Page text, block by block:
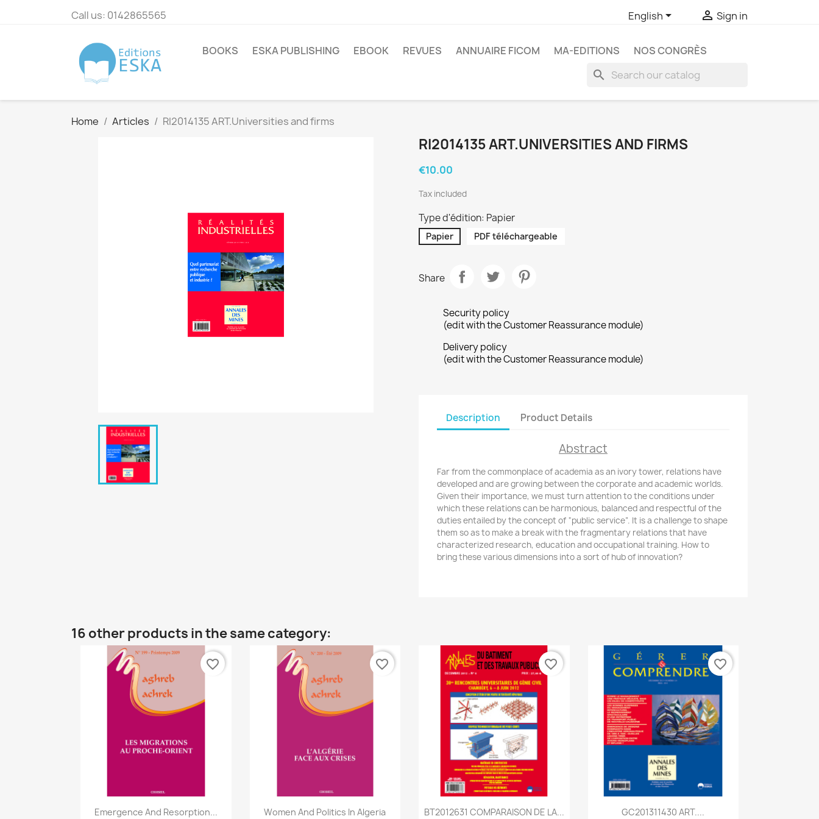
Call us: 0142865565 English  Sign in
BOOKS ESKA PUBLISHING EBOOK REVUES ANNUAIRE FICOM MA-EDITIONS NOS CONGRÈS
search
Home Articles RI2014135 ART.Universities and firms
RI2014135 ART.UNIVERSITIES AND FIRMS
€10.00
Tax included
Type d'édition: Papier
Papier PDF téléchargeable
Share
Security policy
(edit with the Customer Reassurance module)
Delivery policy
(edit with the Customer Reassurance module)
Description Product Details
Abstract
Far from the commonplace of academia as an ivory tower, relations have
developed and are growing between the corporate and academic worlds.
Given their importance, we must turn attention to the conditions under
which these relations can be harmonious, balanced and respectful of the
duties entailed by the concept of “public service”. It is a challenge to shape
them so as to make a break with the fragmentary relations that have
characterized research, education and occupational training. How to
bring these various dimensions into a sort of hub of innovation?
16 other products in the same category:
Quick view
Emergence And Resorption...
favorite_border
Quick view
Women And Politics In Algeria
favorite_border
Quick view
BT2012631 COMPARAISON DE LA...
favorite_border
Quick view
GC201311430 ART....
favorite_border